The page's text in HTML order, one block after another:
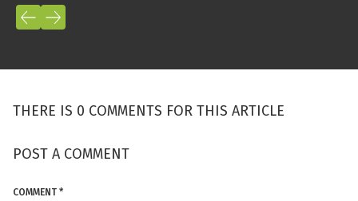
THERE IS 0 COMMENTS FOR THIS ARTICLE
POST A COMMENT
COMMENT *